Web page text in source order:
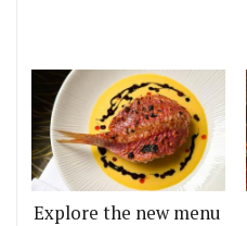
Explore the new menu